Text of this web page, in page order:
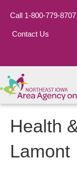
Call 1-800-779-8707
Contact Us
Health
Lamont